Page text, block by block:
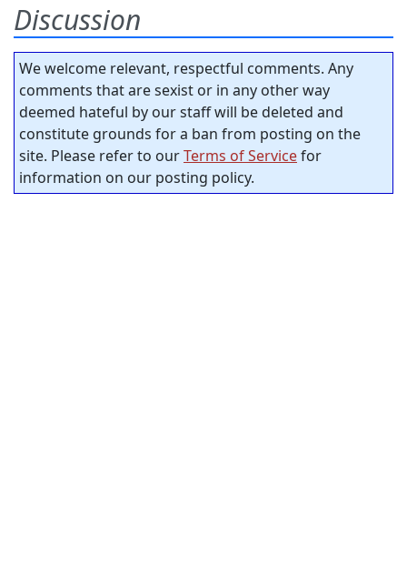
Discussion
We welcome relevant, respectful comments. Any
comments that are sexist or in any other way
deemed hateful by our staff will be deleted and
constitute grounds for a ban from posting on the
site. Please refer to ourTerms of Servicefor
information on our posting policy.